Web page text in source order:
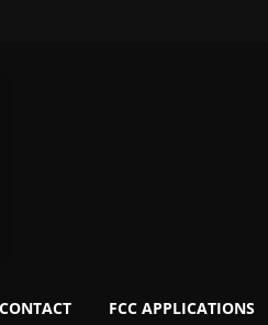
CONTACT FCC APPLICATIONS